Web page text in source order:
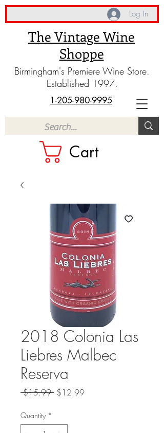
The Vintage Wine
Shoppe
Birmingham's Premiere Wine Store.
Established 1997.
Cart
1-205-980-9995
Log In
2018 Colonia Las
Liebres Malbec
Reserva
$15.99 Regular
$12.99Sale
Quantity *